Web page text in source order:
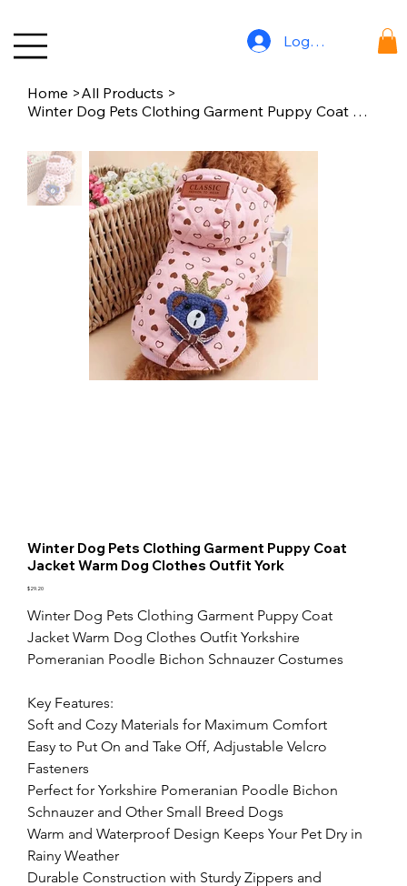
Log In
Home >All Products >
Winter Dog Pets Clothing Garment Puppy Coat Jacket Warm Dog Clothes Outfit York
Winter Dog Pets Clothing Garment Puppy Coat
Jacket Warm Dog Clothes Outfit York
Price
$29.20
Winter Dog Pets Clothing Garment Puppy Coat
Jacket Warm Dog Clothes Outfit Yorkshire
Pomeranian Poodle Bichon Schnauzer Costumes
Key Features:
Soft and Cozy Materials for Maximum Comfort
Easy to Put On and Take Off, Adjustable Velcro
Fasteners
Perfect for Yorkshire Pomeranian Poodle Bichon
Schnauzer and Other Small Breed Dogs
Warm and Waterproof Design Keeps Your Pet Dry in
Rainy Weather
Durable Construction with Sturdy Zippers and